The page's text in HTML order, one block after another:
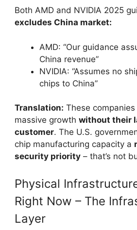
Both AMD and NVIDIA 2025
excludes China market:
AMD: “Our guidance
China revenue”
NVIDIA: “Assumes no
chips to China”
Translation: These
massive growth without their
customer. The U.S.
chip manufacturing capacity a
security priority – that’s not
Physical
Right Now – The
Layer